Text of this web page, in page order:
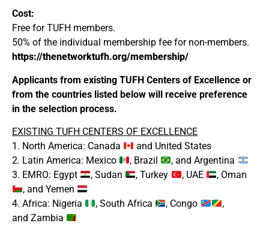
Cost:
Free for TUFH members.
50% of the individual membership fee for non-members.
https://thenetworktufh.org/membership/
Applicants from existing TUFH Centers of Excellence or
from the countries listed below will receive preference
in the selection process.
EXISTING TUFH CENTERS OF EXCELLENCE
1. North America: Canada
and United States
2. Latin America: Mexico
, Brazil
, and Argentina
3. EMRO: Egypt
, Sudan , Turkey , UAE
, Oman
, and Yemen
4. Africa: Nigeria
, South Africa , Congo
,
and Zambia